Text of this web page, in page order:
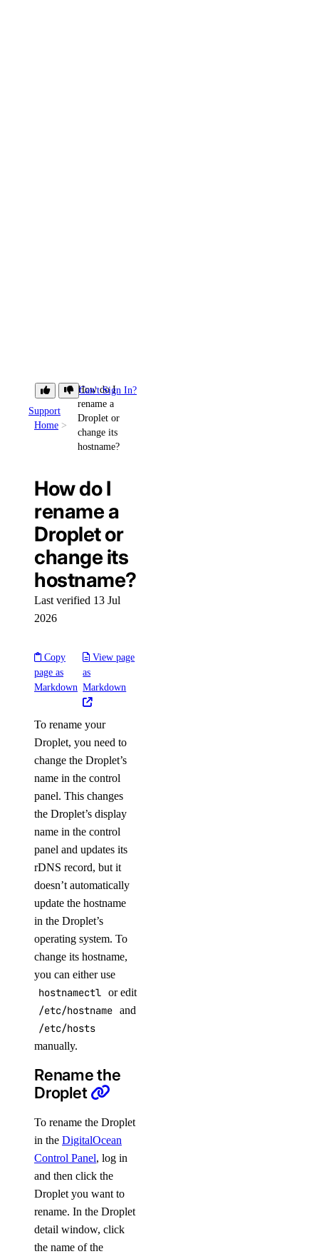
Support
Home
How do I
rename a
Droplet or
change its
hostname?
Can't Sign In?
How do I
rename a
Droplet or
change its
hostname?
Last verified 13 Jul
2026
Copy
page as
Markdown
View page
as
Markdown
To rename your
Droplet, you need to
change the Droplet’s
name in the control
panel. This changes
the Droplet’s display
name in the control
panel and updates its
rDNS record, but it
doesn’t automatically
update the hostname
in the Droplet’s
operating system. To
change its hostname,
you can either use
hostnamectl or edit
/etc/hostname and
/etc/hosts
manually.
Rename the
Droplet
To rename the Droplet
in the DigitalOcean
Control Panel, log in
and then click the
Droplet you want to
rename. In the Droplet
detail window, click
the name of the